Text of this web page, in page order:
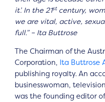
it’. In the 21stcentury,
we are vital, active,
full.” – Ita Buttrose
The Chairman of the
Corporation, Ita Buttrose
publishing royalty. An
businesswoman,
was the founding editor